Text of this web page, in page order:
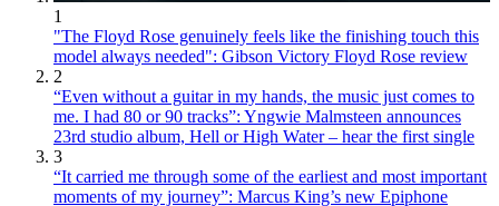
1
"The Floyd Rose genuinely feels like the finishing touch this
model always needed": Gibson Victory Floyd Rose review
2
“Even without a guitar in my hands, the music just comes to
me. I had 80 or 90 tracks”: Yngwie Malmsteen announces
23rd studio album, Hell or High Water – hear the first single
3
“It carried me through some of the earliest and most important
moments of my journey”: Marcus King’s new Epiphone